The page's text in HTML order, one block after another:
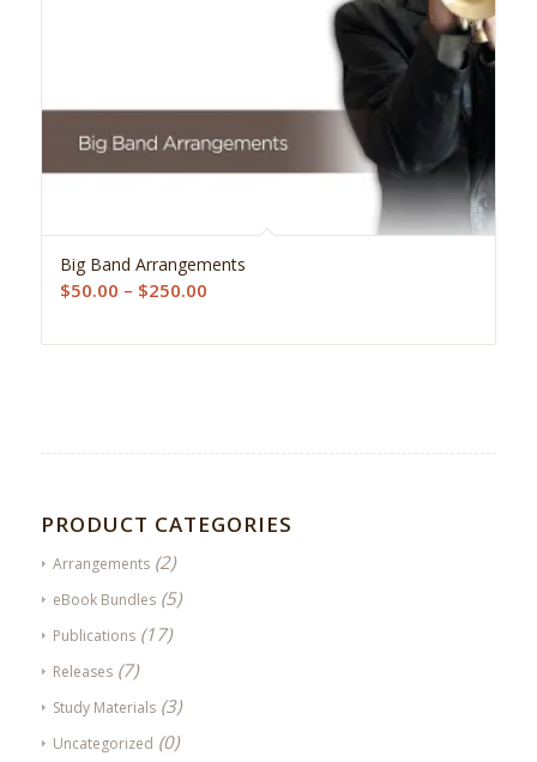
Big Band Arrangements
$50.00 – $250.00Price
$50.00
PRODUCT CATEGORIES
Arrangements (2)
eBook Bundles (5)
Publications (17)
Releases (7)
Study Materials (3)
Uncategorized (0)